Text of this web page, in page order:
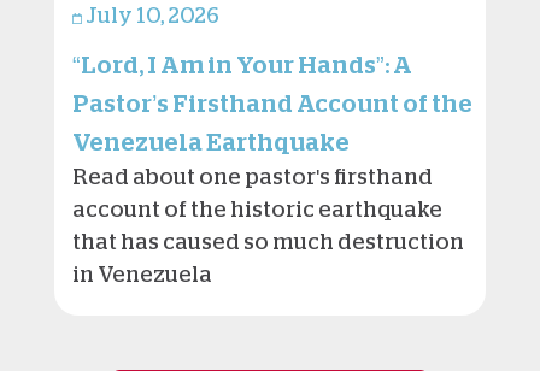
July 10, 2026
“Lord, I Am in Your Hands”: A
Pastor’s Firsthand Account of the
Venezuela Earthquake
Read about one pastor's firsthand
account of the historic earthquake
that has caused so much destruction
in Venezuela